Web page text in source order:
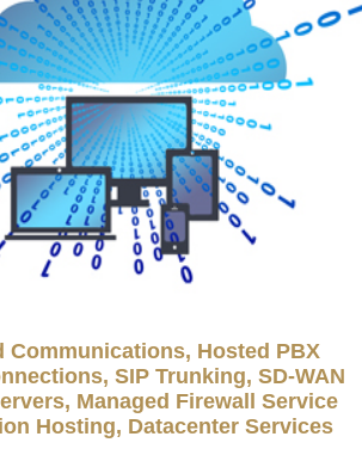
Communications, Hosted PBX
SIP Trunking, SD-WAN
Managed Firewall Service
Hosting, Datacenter Services